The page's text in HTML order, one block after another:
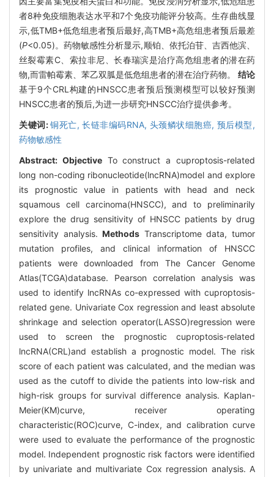
者8种免疫细胞表达水平和7个免疫功能评分较高。生存曲线显
示,低TMB+低危组患者预后最好,高TMB+高危组患者预后最差
(P<0.05)。药物敏感性分析显示,顺铂、依托泊苷、吉西他滨、
丝裂霉素C、索拉非尼、长春瑞滨是治疗高危组患者的潜在药
物,而雷帕霉素、苯乙双胍是低危组患者的潜在治疗药物。 结论
基于9个CRL构建的HNSCC患者预后预测模型可以较好预测
HNSCC患者的预后,为进一步研究HNSCC治疗提供参考。
关键词:铜死亡,长链非编码RNA, 头颈鳞状细胞癌, 预后模型,
药物敏感性
Abstract: ObjectiveTo construct a cuproptosis-related
long non-coding ribonucleotide(lncRNA)model and explore
its prognostic value in patients with head and neck
squamous cell carcinoma(HNSCC), and to preliminarily
explore the drug sensitivity of HNSCC patients by drug
sensitivity analysis.Methods Transcriptome data, tumor
mutation profiles, and clinical information of HNSCC
patients were downloaded from The Cancer Genome
Atlas(TCGA)database. Pearson correlation analysis was
used to identify lncRNAs co-expressed with cuproptosis-
related gene. Univariate Cox regression and least absolute
shrinkage and selection operator(LASSO)regression were
used to screen the prognostic cuproptosis-related
lncRNA(CRL)and establish a prognostic model. The risk
score of each patient was calculated, and the median was
used as the cutoff to divide the patients into low-risk and
high-risk groups for survival difference analysis. Kaplan-
Meier(KM)curve, receiver operating
characteristic(ROC)curve, C-index, and calibration curve
were used to evaluate the performance of the prognostic
model. Independent prognostic risk factors were identified
by univariate and multivariate Cox regression analysis. A